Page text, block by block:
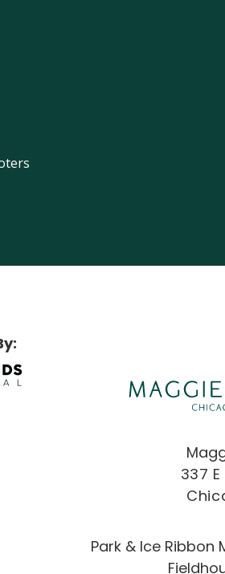
337
Park & Ice Ribbon